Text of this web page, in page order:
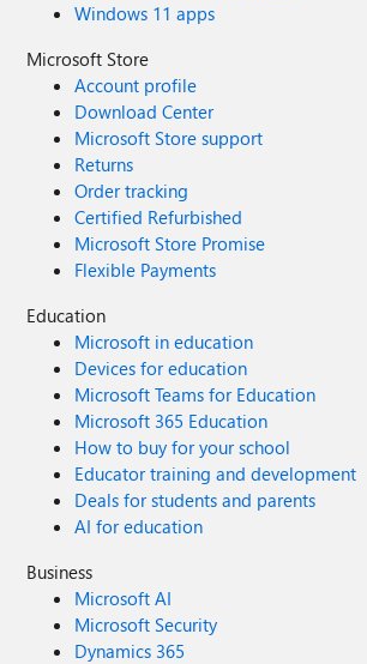
Windows 11 apps
Microsoft Store
Account profile
Download Center
Microsoft Store support
Returns
Order tracking
Certified Refurbished
Microsoft Store Promise
Flexible Payments
Education
Microsoft in education
Devices for education
Microsoft Teams for Education
Microsoft 365 Education
How to buy for your school
Educator training and development
Deals for students and parents
AI for education
Business
Microsoft AI
Microsoft Security
Dynamics 365